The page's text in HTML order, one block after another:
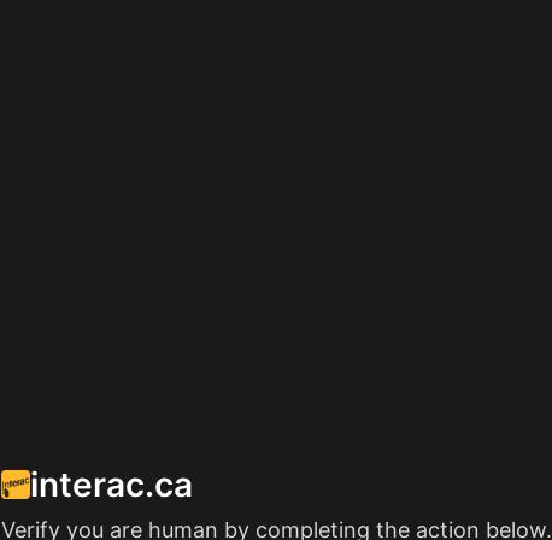
interac.ca
Verify you are human by completing the action below.